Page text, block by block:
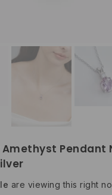
Amethyst Pendant
are viewing this right